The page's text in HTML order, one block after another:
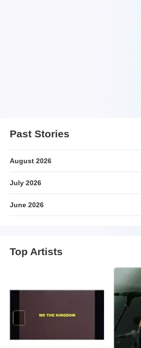
Past Stories
August 2026
July 2026
June 2026
Top Artists